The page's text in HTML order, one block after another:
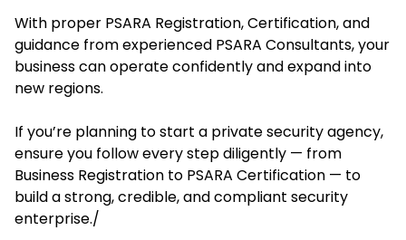
With proper PSARA Registration, Certification, and
guidance from experienced PSARA Consultants, your
business can operate confidently and expand into
new regions.
If you’re planning to start a private security agency,
ensure you follow every step diligently — from
Business Registration to PSARA Certification — to
build a strong, credible, and compliant security
enterprise./